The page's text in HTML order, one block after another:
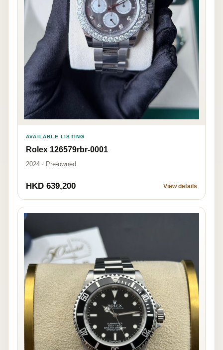
AVAILABLE LISTING
Rolex 126579rbr-0001
2024 · Pre-owned
HKD 639,200 View details